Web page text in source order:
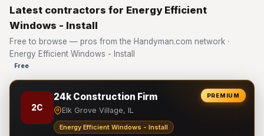
Latest contractors for Energy Efficient
Windows - Install
Free to browse — pros from the Handyman.com network ·
Energy Efficient Windows - Install
Free
PREMIUM
2C
24k Construction Firm
Elk Grove Village, IL
Energy Efficient Windows - Install